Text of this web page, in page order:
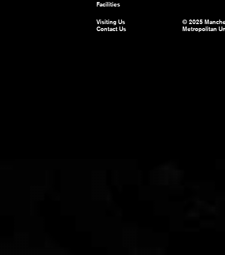
Facilities
Visiting Us
Contact Us
© 2025
Metropolitan